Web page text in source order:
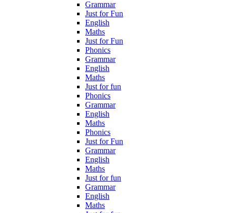
Grammar
Just for Fun
English
Maths
Just for Fun
Phonics
Grammar
English
Maths
Just for fun
Phonics
Grammar
English
Maths
Phonics
Just for Fun
Grammar
English
Maths
Just for fun
Grammar
English
Maths